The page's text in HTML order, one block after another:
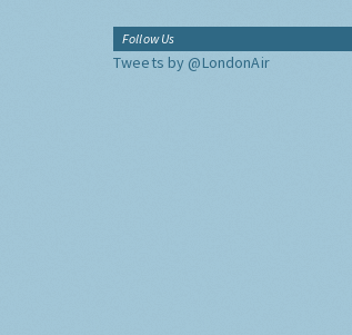
Follow Us
Tweets by @LondonAir